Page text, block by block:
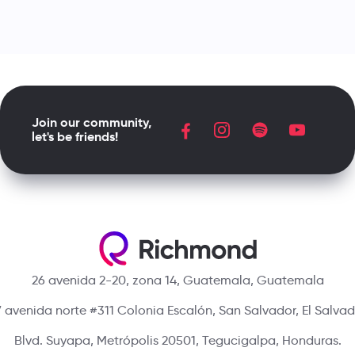
26 avenida 2-20, zona 14, Guatemala, Guatemala
avenida norte #311 Colonia Escalón, San Salvador, El
Blvd. Suyapa, Metrópolis 20501, Tegucigalpa, Honduras.
Join our community,
let's be friends!